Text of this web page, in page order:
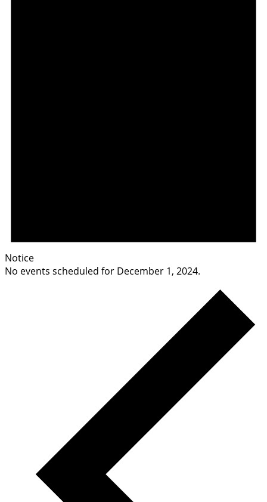
Notice
No events scheduled for December 1, 2024.